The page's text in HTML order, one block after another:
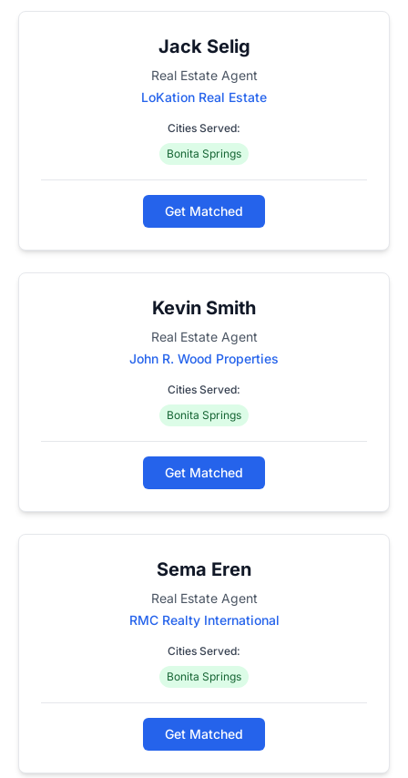
Jack Selig
Real Estate Agent
LoKation Real Estate
Cities Served:
Bonita Springs
Get Matched
Kevin Smith
Real Estate Agent
John R. Wood Properties
Cities Served:
Bonita Springs
Get Matched
Sema Eren
Real Estate Agent
RMC Realty International
Cities Served:
Bonita Springs
Get Matched